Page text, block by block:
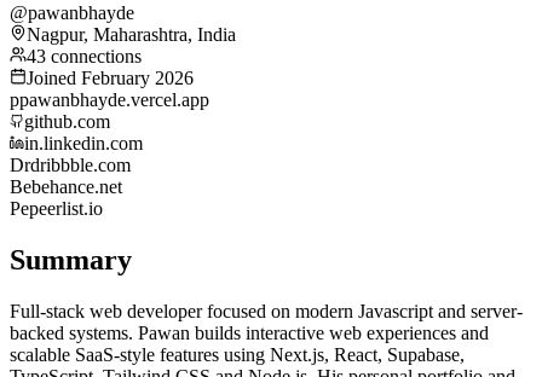
@pawanbhayde
Nagpur, Maharashtra, India
43 connections
Joined February 2026
ppawanbhayde.vercel.app
github.com
in.linkedin.com
Drdribbble.com
Bebehance.net
Pepeerlist.io
Summary
Full-stack web developer focused on modern Javascript and server-
backed systems. Pawan builds interactive web experiences and
scalable SaaS-style features using Next.js, React, Supabase,